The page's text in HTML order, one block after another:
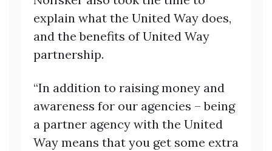
explain what the United Way does,
and the benefits of United Way
partnership.
“In addition to raising money and
awareness for our agencies – being
a partner agency with the United
Way means that you get some extra